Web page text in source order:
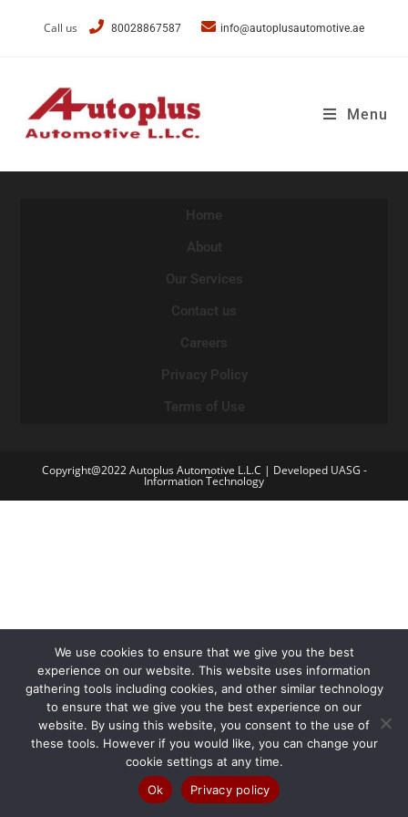
Call us 80028867587 info@autoplusautomotive.ae
Menu
Home
About
Our Services
Contact us
Careers
Privacy Policy
Terms of Use
Copyright@2022 Autoplus Automotive L.L.C | Developed UASG -
Information Technology
We use cookies to ensure that we give you the best
experience on our website. This website uses information
gathering tools including cookies, and other similar technology
to ensure that we give you the best experience on our
website. By using this website, you consent to the use of
these tools. However if you would like, you can change your
cookie settings at any time.
Ok
Privacy policy